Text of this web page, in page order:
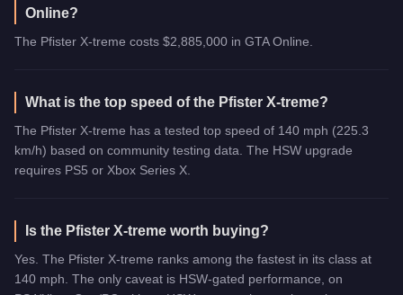
Online?
The Pfister X-treme costs $2,885,000 in GTA Online.
What is the top speed of the Pfister X-treme?
The Pfister X-treme has a tested top speed of 140 mph (225.3
km/h) based on community testing data. The HSW upgrade
requires PS5 or Xbox Series X.
Is the Pfister X-treme worth buying?
Yes. The Pfister X-treme ranks among the fastest in its class at
140 mph. The only caveat is HSW-gated performance, on